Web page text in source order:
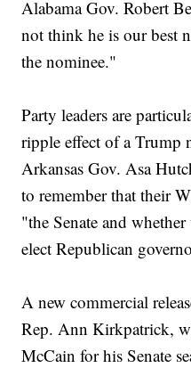
Alabama Gov. Robert
not think he is our best
the nominee."
Party leaders are
ripple effect of a Trump
Arkansas Gov. Asa
to remember that their
"the Senate and
elect Republican
A new commercial
Rep. Ann Kirkpatrick,
McCain for his Senate